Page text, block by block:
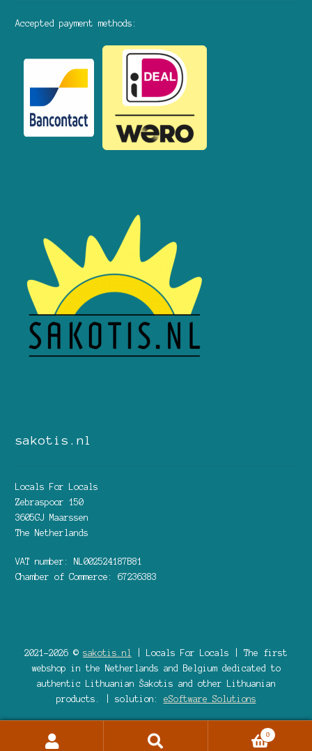
Accepted payment methods:
sakotis.nl
Locals For Locals
Zebraspoor 150
3605GJ Maarssen
The Netherlands
VAT number: NL002524187B81
Chamber of Commerce: 67236383
2021-2026 © sakotis.nl
| Locals For Locals | The first
webshop in the Netherlands and Belgium dedicated to
authentic Lithuanian Šakotis and other Lithuanian
products. | solution: eSoftware Solutions
0